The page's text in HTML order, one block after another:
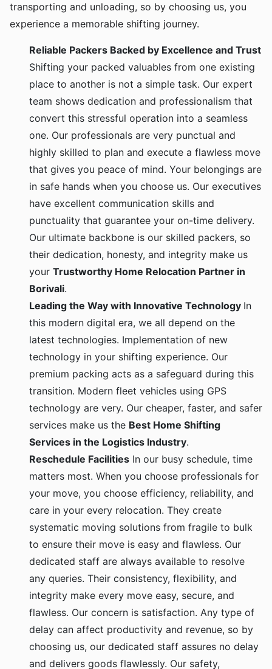
transporting and unloading, so by choosing us, you
experience a memorable shifting journey.
Reliable Packers Backed by Excellence and Trust
Shifting your packed valuables from one existing
place to another is not a simple task. Our expert
team shows dedication and professionalism that
convert this stressful operation into a seamless
one. Our professionals are very punctual and
highly skilled to plan and execute a flawless move
that gives you peace of mind. Your belongings are
in safe hands when you choose us. Our executives
have excellent communication skills and
punctuality that guarantee your on-time delivery.
Our ultimate backbone is our skilled packers, so
their dedication, honesty, and integrity make us
your Trustworthy Home Relocation Partner in
Borivali.
Leading the Way with Innovative Technology In
this modern digital era, we all depend on the
latest technologies. Implementation of new
technology in your shifting experience. Our
premium packing acts as a safeguard during this
transition. Modern fleet vehicles using GPS
technology are very. Our cheaper, faster, and safer
services make us the Best Home Shifting
Services in the Logistics Industry.
Reschedule Facilities In our busy schedule, time
matters most. When you choose professionals for
your move, you choose efficiency, reliability, and
care in your every relocation. They create
systematic moving solutions from fragile to bulk
to ensure their move is easy and flawless. Our
dedicated staff are always available to resolve
any queries. Their consistency, flexibility, and
integrity make every move easy, secure, and
flawless. Our concern is satisfaction. Any type of
delay can affect productivity and revenue, so by
choosing us, our dedicated staff assures no delay
and delivers goods flawlessly. Our safety,